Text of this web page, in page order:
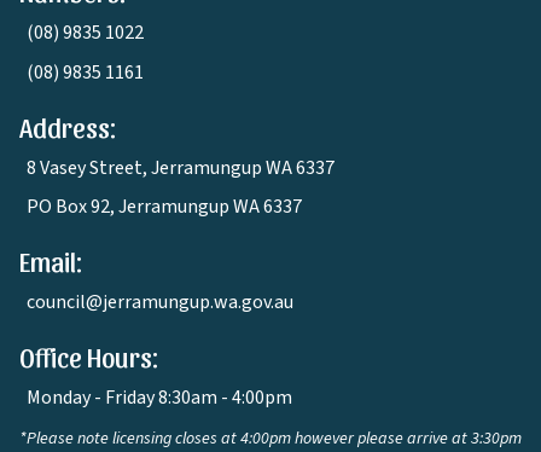
(08) 9835 1022
(08) 9835 1161
Address:
8 Vasey Street, Jerramungup WA 6337
PO Box 92, Jerramungup WA 6337
Email:
council@jerramungup.wa.gov.au
Office Hours:
Monday - Friday 8:30am - 4:00pm
*Please note licensing closes at 4:00pm however please arrive at 3:30pm